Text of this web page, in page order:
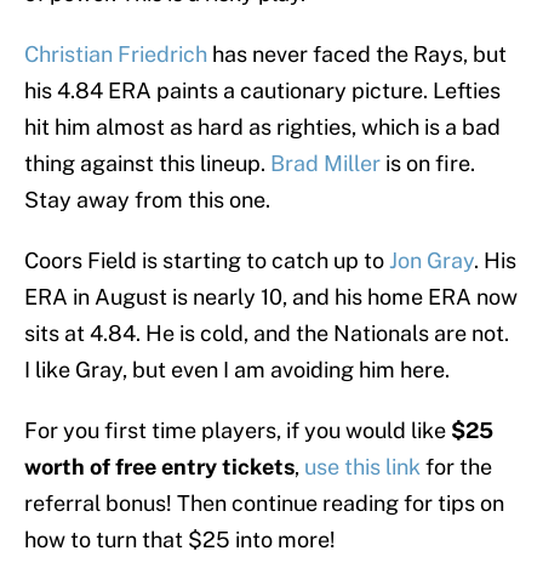
Christian Friedrich has never faced the Rays, but
his 4.84 ERA paints a cautionary picture. Lefties
hit him almost as hard as righties, which is a bad
thing against this lineup. Brad Miller is on fire.
Stay away from this one.
Coors Field is starting to catch up to Jon Gray. His
ERA in August is nearly 10, and his home ERA now
sits at 4.84. He is cold, and the Nationals are not.
I like Gray, but even I am avoiding him here.
For you first time players, if you would like $25
worth of free entry tickets, use this link for the
referral bonus! Then continue reading for tips on
how to turn that $25 into more!